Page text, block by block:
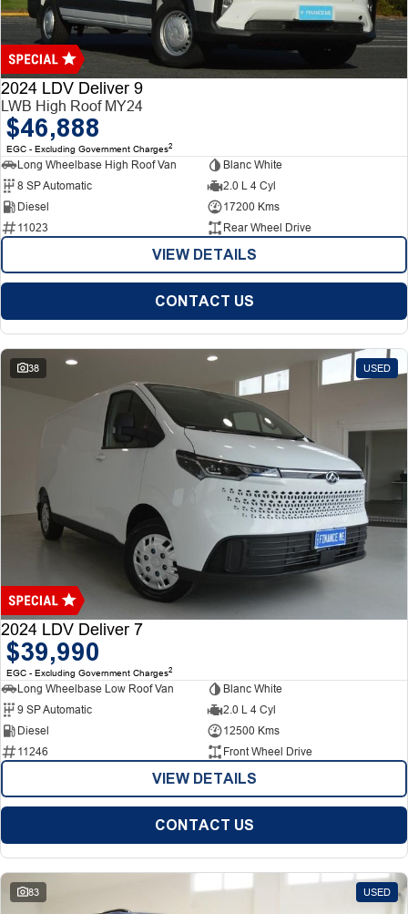
Finance
Finance
Finance Calculator
Company
Contact Us
About Us
Careers
2024 LDV Deliver 9
LWB High Roof MY24
$46,888
EGC - Excluding Government Charges2
Long Wheelbase High Roof Van
Blanc White
8 SP Automatic
2.0 L 4 Cyl
Diesel
17200 Kms
11023
Rear Wheel Drive
VIEW DETAILS
CONTACT US
38 USED
2024 LDV Deliver 7
$39,990
EGC - Excluding Government Charges2
Long Wheelbase Low Roof Van
Blanc White
9 SP Automatic
2.0 L 4 Cyl
Diesel
12500 Kms
11246
Front Wheel Drive
VIEW DETAILS
CONTACT US
83 USED